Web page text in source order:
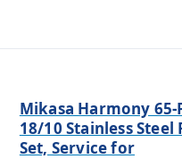
Mikasa Harmony 65-
18/10 Stainless Steel
Set, Service for